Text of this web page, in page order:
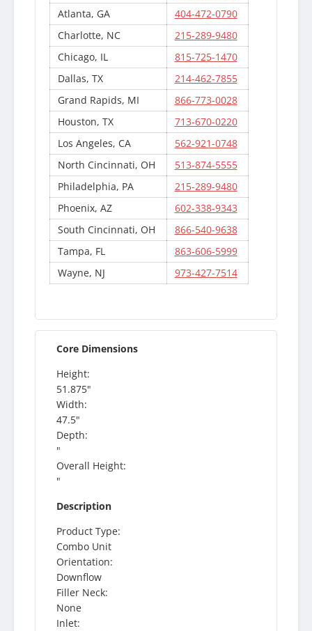
Atlanta, GA
404-472-0790
Charlotte, NC
215-289-9480
Chicago, IL
815-725-1470
Dallas, TX
214-462-7855
Grand Rapids, MI
866-773-0028
Houston, TX
713-670-0220
Los Angeles, CA
562-921-0748
North Cincinnati, OH
513-874-5555
Philadelphia, PA
215-289-9480
Phoenix, AZ
602-338-9343
South Cincinnati, OH
866-540-9638
Tampa, FL
863-606-5999
Wayne, NJ
973-427-7514
Core Dimensions
Height:
51.875"
Width:
47.5"
Depth:
"
Overall Height:
"
Description
Product Type:
Combo Unit
Orientation:
Downflow
Filler Neck:
None
Inlet: